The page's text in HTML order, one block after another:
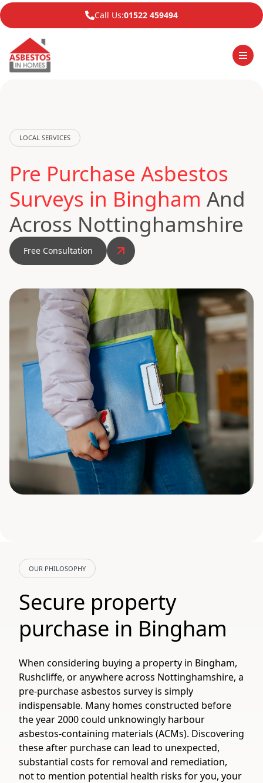
Call Us:01522 459494
LOCAL SERVICES
Pre Purchase Asbestos
Surveys in Bingham And
Across Nottinghamshire
Free Consultation
OUR PHILOSOPHY
Secure property
purchase in Bingham
When considering buying a property in Bingham,
Rushcliffe, or anywhere across Nottinghamshire, a
pre-purchase asbestos survey is simply
indispensable. Many homes constructed before
the year 2000 could unknowingly harbour
asbestos-containing materials (ACMs). Discovering
these after purchase can lead to unexpected,
substantial costs for removal and remediation,
not to mention potential health risks for you, your